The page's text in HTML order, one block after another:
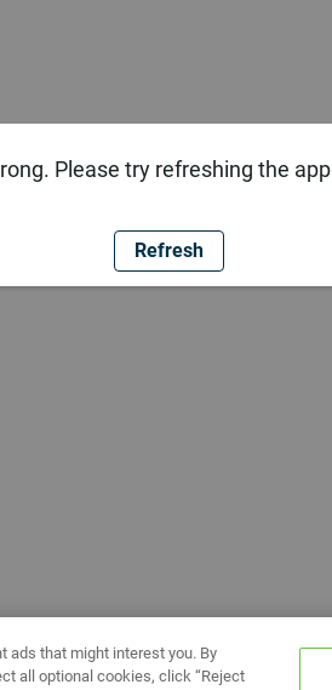
Please try refreshing the app
Refresh
ads that might interest you. By
all optional cookies, click “Reject